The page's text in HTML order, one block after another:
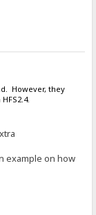
However, they
example on how